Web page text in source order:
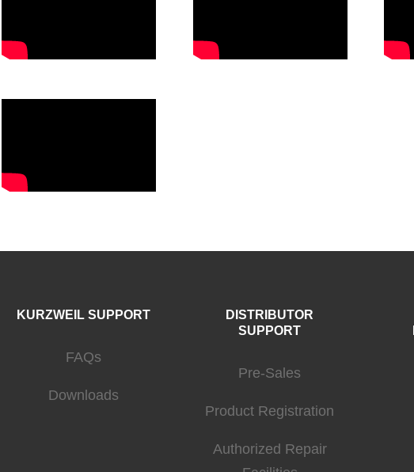
KURZWEIL SUPPORT
FAQs
Downloads
DISTRIBUTOR
SUPPORT
Pre-Sales
Product Registration
Authorized Repair